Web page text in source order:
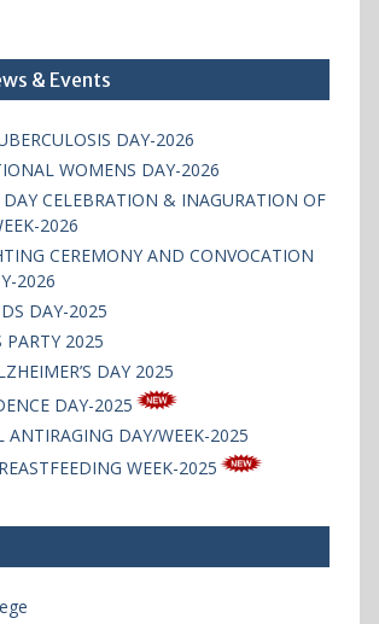
& Events
DAY-2026
WOMENS DAY-2026
DAY CELEBRATION & INAGURATION OF
2026
CEREMONY AND CONVOCATION
2026
DAY-2025
PARTY 2025
DAY 2025
DAY-2025
ANTIRAGING DAY/WEEK-2025
WEEK-2025